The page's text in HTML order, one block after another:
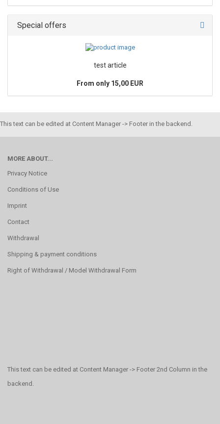
Special offers
test article
From only 15,00 EUR
This text can be edited at Content Manager -> Footer in the backend.
MORE ABOUT...
Privacy Notice
Conditions of Use
Imprint
Contact
Withdrawal
Shipping & payment conditions
Right of Withdrawal / Model Withdrawal Form
This text can be edited at Content Manager -> Footer 2nd Column in the
backend.